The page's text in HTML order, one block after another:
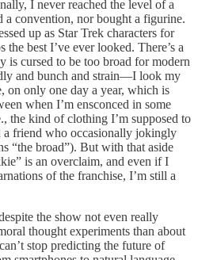
I never reached the level of a
a convention, nor bought a figurine.
up as Star Trek characters for
best I’ve ever looked. There’s a
cursed to be too broad for modern
and bunch and strain—I look my
on only one day a year, which is
when I’m ensconced in some
the kind of clothing I’m supposed to
a friend who occasionally jokingly
“the broad”). But with that aside
is an overclaim, and even if I
of the franchise, I’m still a
the show not even really
thought experiments than about
stop predicting the future of